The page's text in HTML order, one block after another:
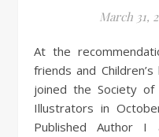
March 31,
At the recommendation of several fellow writing
friends and
joined the Society of
Illustrators in
Published Author I